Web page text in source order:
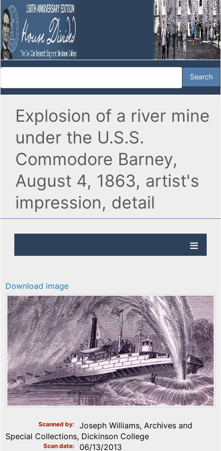
Explosion of a river mine
under the U.S.S.
Commodore Barney,
August 4, 1863, artist's
impression, detail
Download image
Scanned by
Joseph Williams, Archives and
Special Collections, Dickinson College
Scan date 06/13/2013